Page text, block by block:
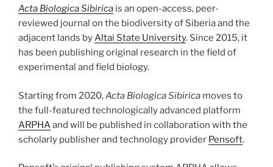
Acta Biologica Sibirica is an open-access, peer-
reviewed journal on the biodiversity of Siberia and the
adjacent lands byAltai State University. Since 2015, it
has been publishing original research in the field of
experimental and field biology.
Starting from 2020,Acta Biologica Sibirica moves to
the full-featured technologically advanced platform
ARPHAand will be published in collaboration with the
scholarly publisher and technology provider Pensoft.